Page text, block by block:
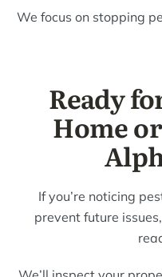
We focus on stopping
Ready
Home
If you’re noticing
prevent future